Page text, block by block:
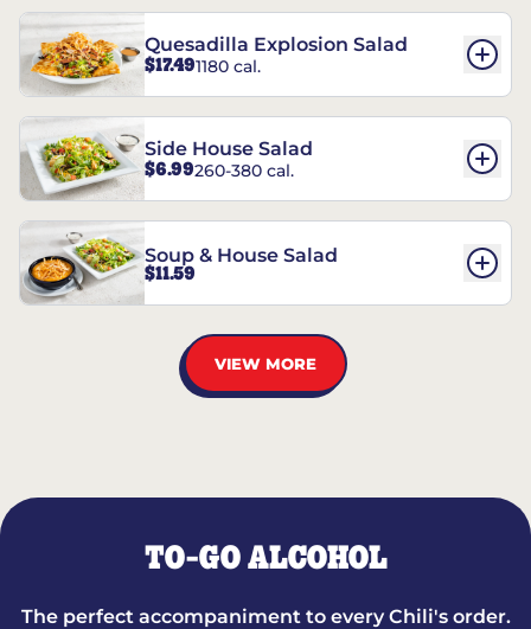
Quesadilla Explosion Salad
$17.491180 cal.
Side House Salad
$6.99260-380 cal.
Soup & House Salad
$11.59
VIEW MORE
TO-GO ALCOHOL
The perfect accompaniment to every Chili's order.